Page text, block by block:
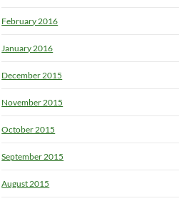
February 2016
January 2016
December 2015
November 2015
October 2015
September 2015
August 2015